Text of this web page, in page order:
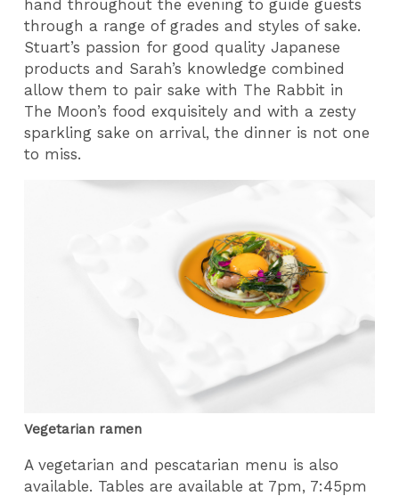
hand throughout the evening to guide guests
through a range of grades and styles of sake.
Stuart’s passion for good quality Japanese
products and Sarah’s knowledge combined
allow them to pair sake with The Rabbit in
The Moon’s food exquisitely and with a zesty
sparkling sake on arrival, the dinner is not one
to miss.
Vegetarian ramen
A vegetarian and pescatarian menu is also
available. Tables are available at 7pm, 7:45pm